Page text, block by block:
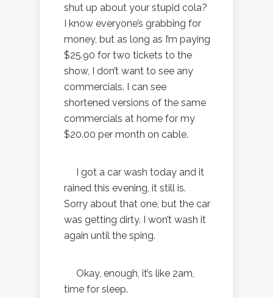
shut up about your stupid cola?
I know everyone’s grabbing for
money, but as long as I’m paying
$25.90 for two tickets to the
show, I don’t want to see any
commercials. I can see
shortened versions of the same
commercials at home for my
$20.00 per month on cable.
I got a car wash today and it
rained this evening, it still is.
Sorry about that one, but the car
was getting dirty. I won’t wash it
again until the sping.
Okay, enough, it’s like 2am,
time for sleep.